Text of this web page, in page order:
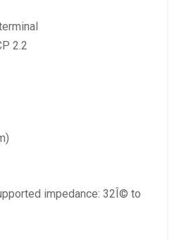
2.2
impedance: 32Î© to